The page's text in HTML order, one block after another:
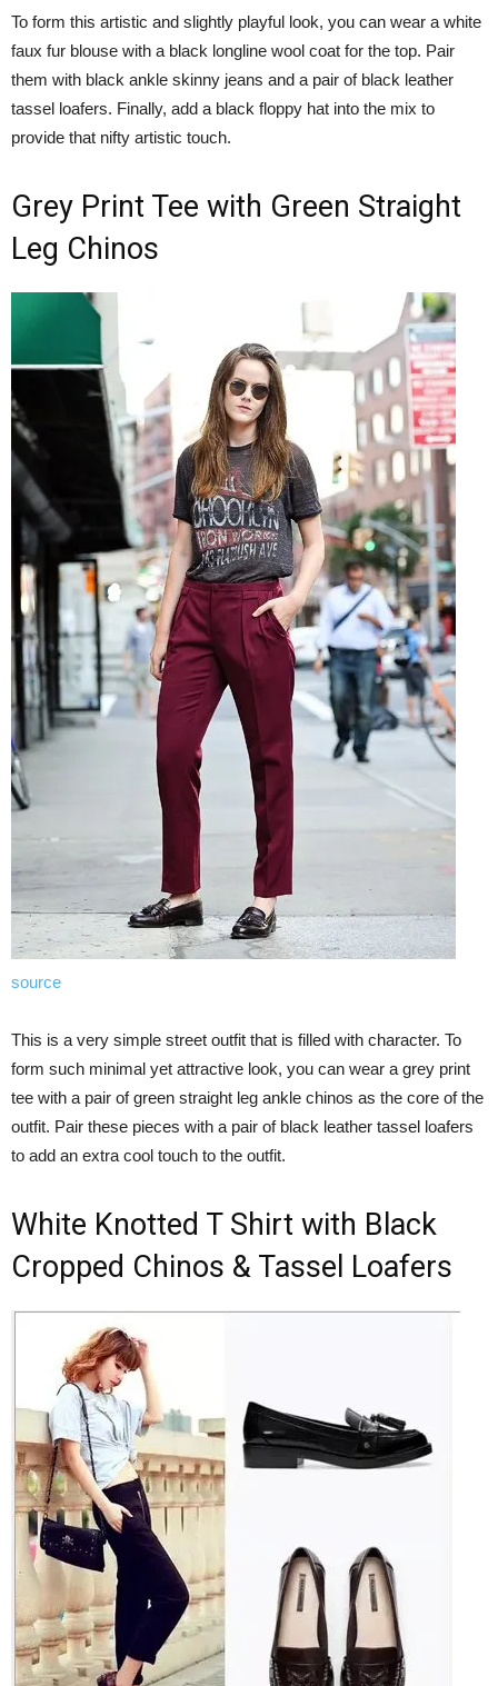
To form this artistic and slightly playful look, you can wear a white
faux fur blouse with a black longline wool coat for the top. Pair
them with black ankle skinny jeans and a pair of black leather
tassel loafers. Finally, add a black floppy hat into the mix to
provide that nifty artistic touch.
Grey Print Tee with Green Straight
Leg Chinos
source
This is a very simple street outfit that is filled with character. To
form such minimal yet attractive look, you can wear a grey print
tee with a pair of green straight leg ankle chinos as the core of the
outfit. Pair these pieces with a pair of black leather tassel loafers
to add an extra cool touch to the outfit.
White Knotted T Shirt with Black
Cropped Chinos & Tassel Loafers